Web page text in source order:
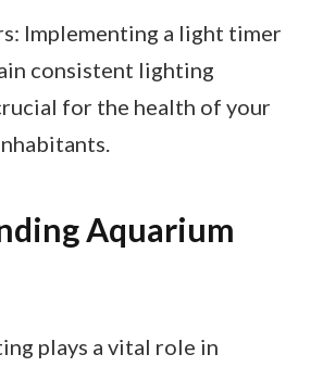
Implementing a light timer
consistent lighting
for the health of your
Aquarium
plays a vital role in